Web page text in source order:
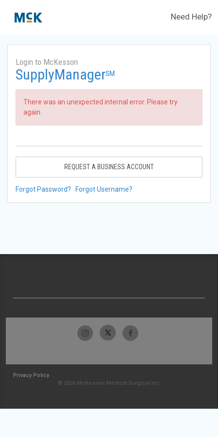
Need Help?
Login to McKesson
SupplyManagerSM
There was an unexpected internal error. Please try
again.
REQUEST A BUSINESS ACCOUNT
Forgot Password? Forgot Username?
Privacy Policy
© 2026 McKesson Medical-Surgical Inc.